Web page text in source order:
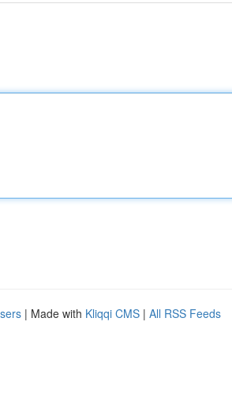
| Made with Kliqqi CMS | All RSS Feeds